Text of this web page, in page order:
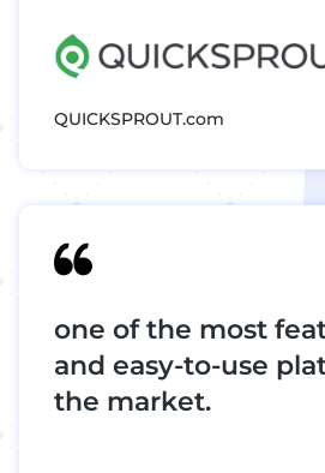
QUICKSPROUT.com
one of the most
and easy-to-use
the market.